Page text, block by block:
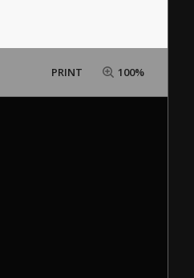
PRINT 100%